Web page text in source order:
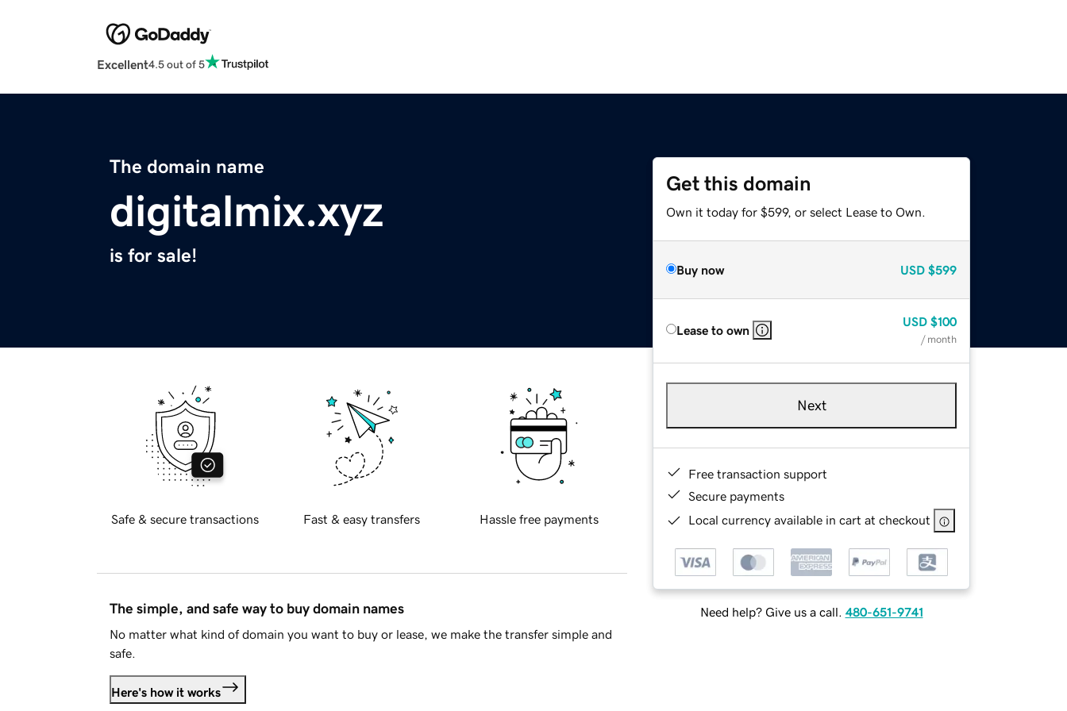
Excellent4.5 out of 5
The domain name
digitalmix.xyz
is for sale!
Get this domain
Own it today for $599, or select Lease to Own.
Buy now USD $599
Lease to own
USD $100
/ month
Next
Free transaction support
Secure payments
Local currency available in cart at checkout
Need help? Give us a call. 480-651-9741
Safe & secure transactions Fast & easy transfers Hassle free payments
The simple, and safe way to buy domain names
No matter what kind of domain you want to buy or lease, we make the transfer simple and
safe.
Here's how it works